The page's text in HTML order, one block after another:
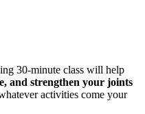
30-minute class will help
and strengthen your joints
activities come your